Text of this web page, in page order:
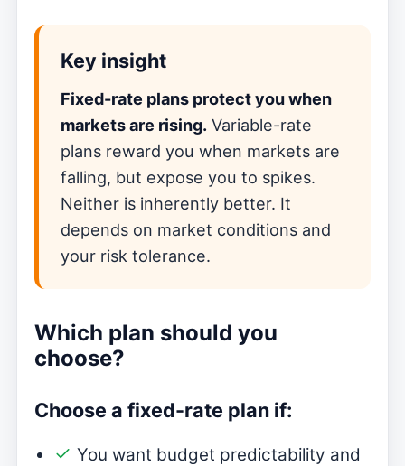
Key insight
Fixed-rate plans protect you when
markets are rising.Variable-rate
plans reward you when markets are
falling, but expose you to spikes.
Neither is inherently better. It
depends on market conditions and
your risk tolerance.
Which plan should you
choose?
Choose a fixed-rate plan if:
You want budget predictability and